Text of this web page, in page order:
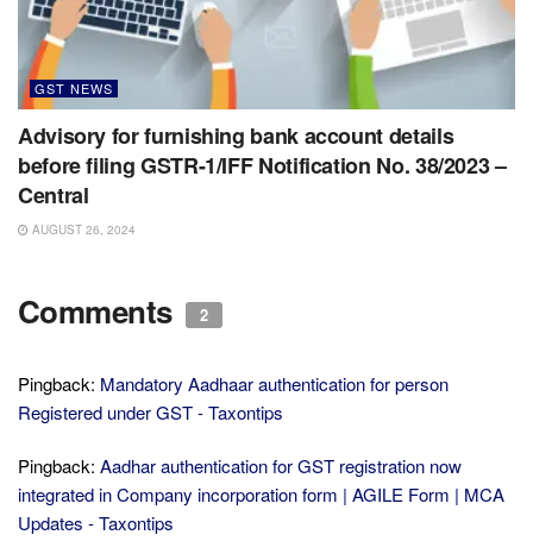
GST NEWS
Advisory for furnishing bank account details
before filing GSTR-1/IFF Notification No. 38/2023 –
Central
AUGUST 26, 2024
Comments 2
Pingback: Mandatory Aadhaar authentication for person
Registered under GST - Taxontips
Pingback: Aadhar authentication for GST registration now
integrated in Company incorporation form | AGILE Form | MCA
Updates - Taxontips